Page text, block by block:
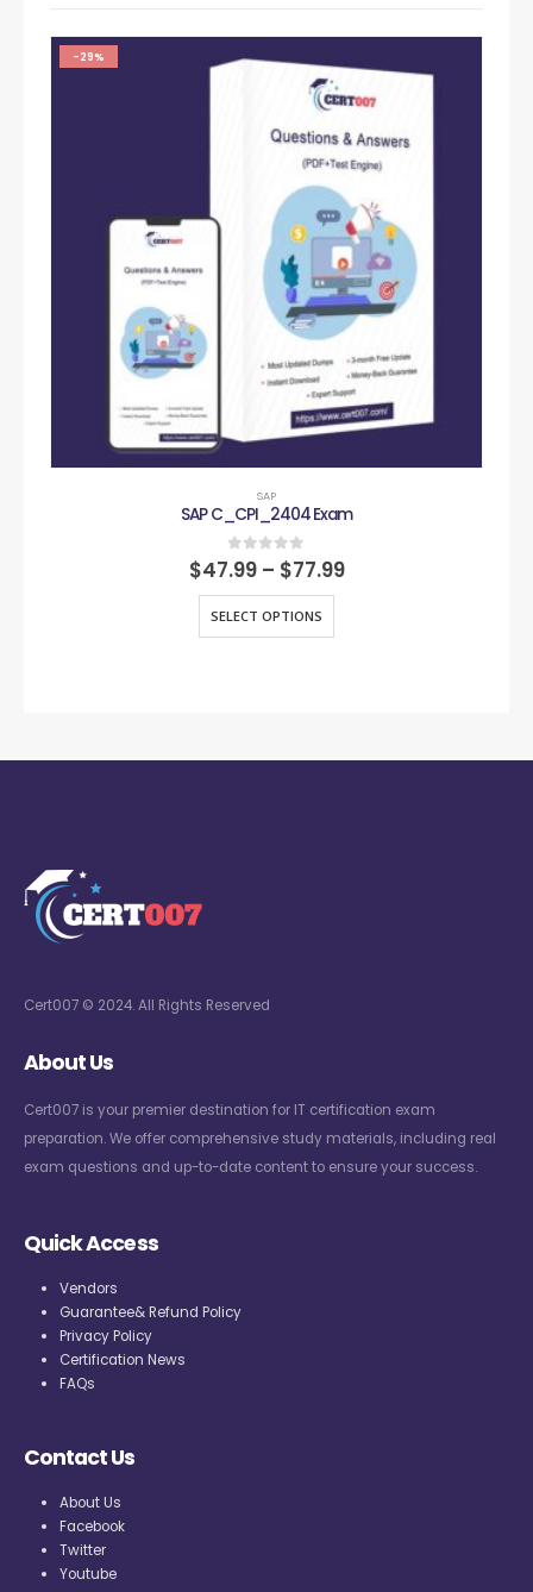
-29%
SAP
SAP C_CPI_2404 Exam
0out of 5
$47.99 – $77.99
SELECT OPTIONS
Cert007 © 2024. All Rights Reserved
About Us
Cert007 is your premier destination for IT certification exam
preparation. We offer comprehensive study materials, including real
exam questions and up-to-date content to ensure your success.
Quick Access
Vendors
Guarantee& Refund Policy
Privacy Policy
Certification News
FAQs
Contact Us
About Us
Facebook
Twitter
Youtube